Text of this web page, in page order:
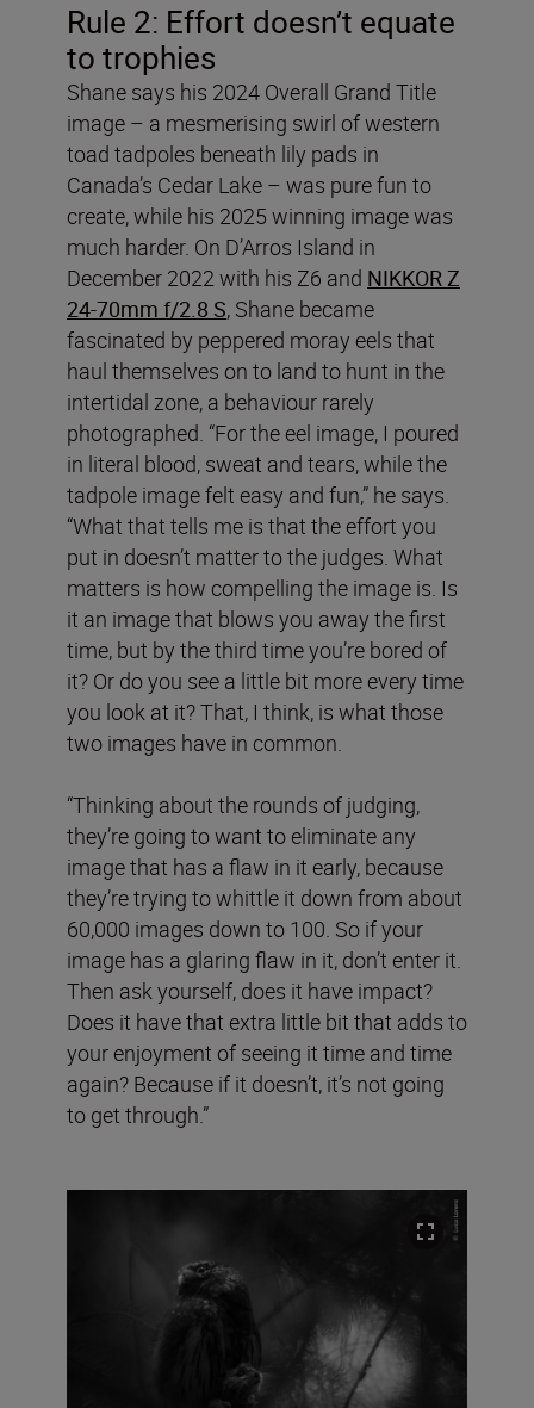
Rule 2: Effort doesn’t equate
to trophies
Shane says his 2024 Overall Grand Title
image – a mesmerising swirl of western
toad tadpoles beneath lily pads in
Canada’s Cedar Lake – was pure fun to
create, while his 2025 winning image was
much harder. On D’Arros Island in
December 2022 with his Z6 and NIKKOR Z
24-70mm f/2.8 S, Shane became
fascinated by peppered moray eels that
haul themselves on to land to hunt in the
intertidal zone, a behaviour rarely
photographed. “For the eel image, I poured
in literal blood, sweat and tears, while the
tadpole image felt easy and fun,” he says.
“What that tells me is that the effort you
put in doesn’t matter to the judges. What
matters is how compelling the image is. Is
it an image that blows you away the first
time, but by the third time you’re bored of
it? Or do you see a little bit more every time
you look at it? That, I think, is what those
two images have in common.
“Thinking about the rounds of judging,
they’re going to want to eliminate any
image that has a flaw in it early, because
they’re trying to whittle it down from about
60,000 images down to 100. So if your
image has a glaring flaw in it, don’t enter it.
Then ask yourself, does it have impact?
Does it have that extra little bit that adds to
your enjoyment of seeing it time and time
again? Because if it doesn’t, it’s not going
to get through.”